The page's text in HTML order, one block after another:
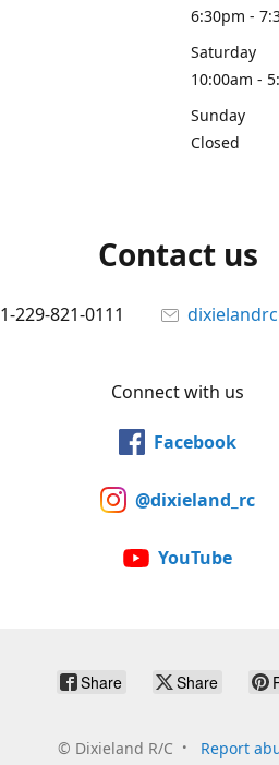
6:30pm -
Saturday
10:00am -
Sunday
Closed
Contact us
1-229-821-0111
Connect with us
Facebook
@dixieland_rc
YouTube
Share Share
© Dixieland R/C Report